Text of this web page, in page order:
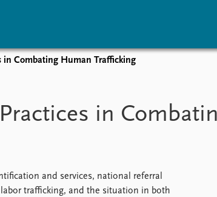
Upcoming events
Recorded events
Overview
Topics
Locations
Education
in Combating Human Trafficking
in
and services, national referral
trafficking, and the situation in both